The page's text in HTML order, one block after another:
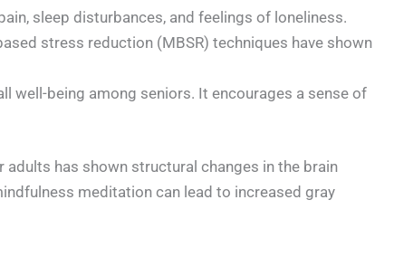
sleep disturbances, and feelings of loneliness.
stress reduction (MBSR) techniques have shown
well-being among seniors. It encourages a sense of
has shown structural changes in the brain
meditation can lead to increased gray